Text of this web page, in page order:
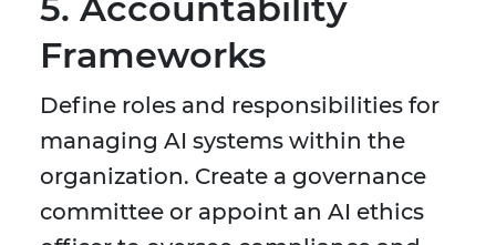
Frameworks
Define roles and responsibilities for
managing AI systems within the
organization. Create a governance
committee or appoint an AI ethics